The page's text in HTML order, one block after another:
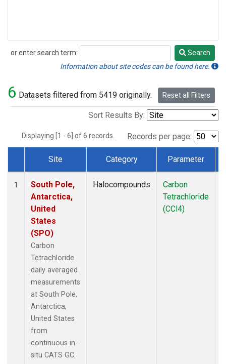
or enter search term:
Search
Search
Information about site codes can be found here.
6 Datasets filtered from 5419 originally. Reset all Filters
Sort Results By:
Displaying [1 - 6] of 6 records. Records per page:
Dataset Number
Site Category Parameter
1
South Pole,
Antarctica,
United
States
(SPO)
Carbon
Tetrachloride
daily averaged
measurements
at South Pole,
Antarctica,
United States
from
continuous in-
situ CATS GC.
Halocompounds
Carbon
Tetrachloride
(CCl4)